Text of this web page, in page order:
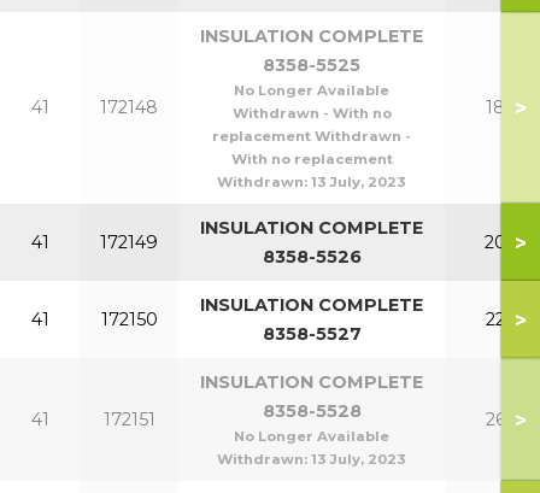
41 172148
INSULATION COMPLETE
8358-5525
No Longer Available
Withdrawn - With no
replacement Withdrawn -
With no replacement
Withdrawn: 13 July, 2023
180>
41 172149
INSULATION COMPLETE
8358-5526
200>
41 172150
INSULATION COMPLETE
8358-5527
220>
41 172151
INSULATION COMPLETE
8358-5528
No Longer Available
Withdrawn: 13 July, 2023
260>